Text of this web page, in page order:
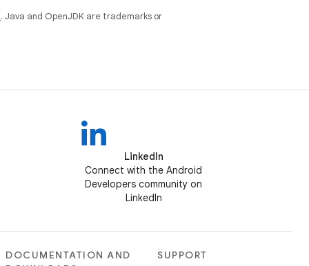
. Java and OpenJDK are trademarks or
LinkedIn
Connect with the Android
Developers community on
LinkedIn
DOCUMENTATION AND
SUPPORT